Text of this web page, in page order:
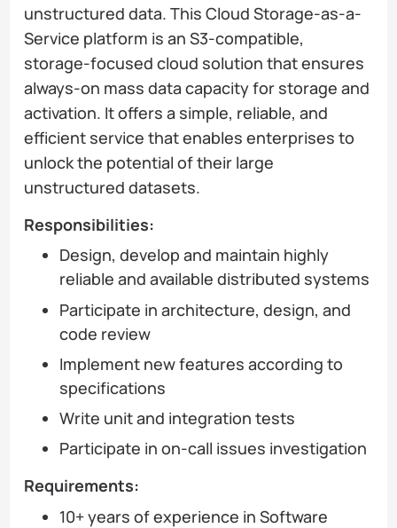
unstructured data. This Cloud Storage-as-a-
Service platform is an S3-compatible,
storage-focused cloud solution that ensures
always-on mass data capacity for storage and
activation. It offers a simple, reliable, and
efficient service that enables enterprises to
unlock the potential of their large
unstructured datasets.
Responsibilities:
Design, develop and maintain highly
reliable and available distributed systems
Participate in architecture, design, and
code review
Implement new features according to
specifications
Write unit and integration tests
Participate in on-call issues investigation
Requirements:
10+ years of experience in Software